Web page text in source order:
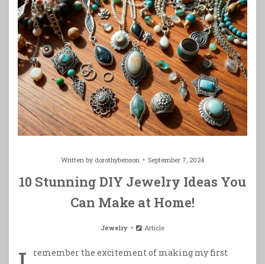
Written by dorothybenson September 7, 2024
10 Stunning DIY Jewelry Ideas You
Can Make at Home!
Jewelry Article
remember the excitement of making my first